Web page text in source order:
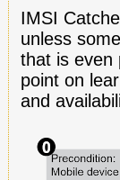
IMSI
unless
that is even
point on
and